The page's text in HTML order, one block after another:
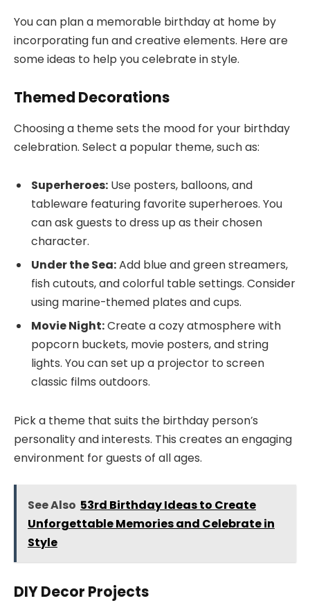
You can plan a memorable birthday at home by
incorporating fun and creative elements. Here are
some ideas to help you celebrate in style.
Themed Decorations
Choosing a theme sets the mood for your birthday
celebration. Select a popular theme, such as:
Superheroes: Use posters, balloons, and
tableware featuring favorite superheroes. You
can ask guests to dress up as their chosen
character.
Under the Sea:Add blue and green streamers,
fish cutouts, and colorful table settings. Consider
using marine-themed plates and cups.
Movie Night:Create a cozy atmosphere with
popcorn buckets, movie posters, and string
lights. You can set up a projector to screen
classic films outdoors.
Pick a theme that suits the birthday person’s
personality and interests. This creates an engaging
environment for guests of all ages.
See Also 53rd Birthday Ideas to Create
Unforgettable Memories and Celebrate in
Style
DIY Decor Projects